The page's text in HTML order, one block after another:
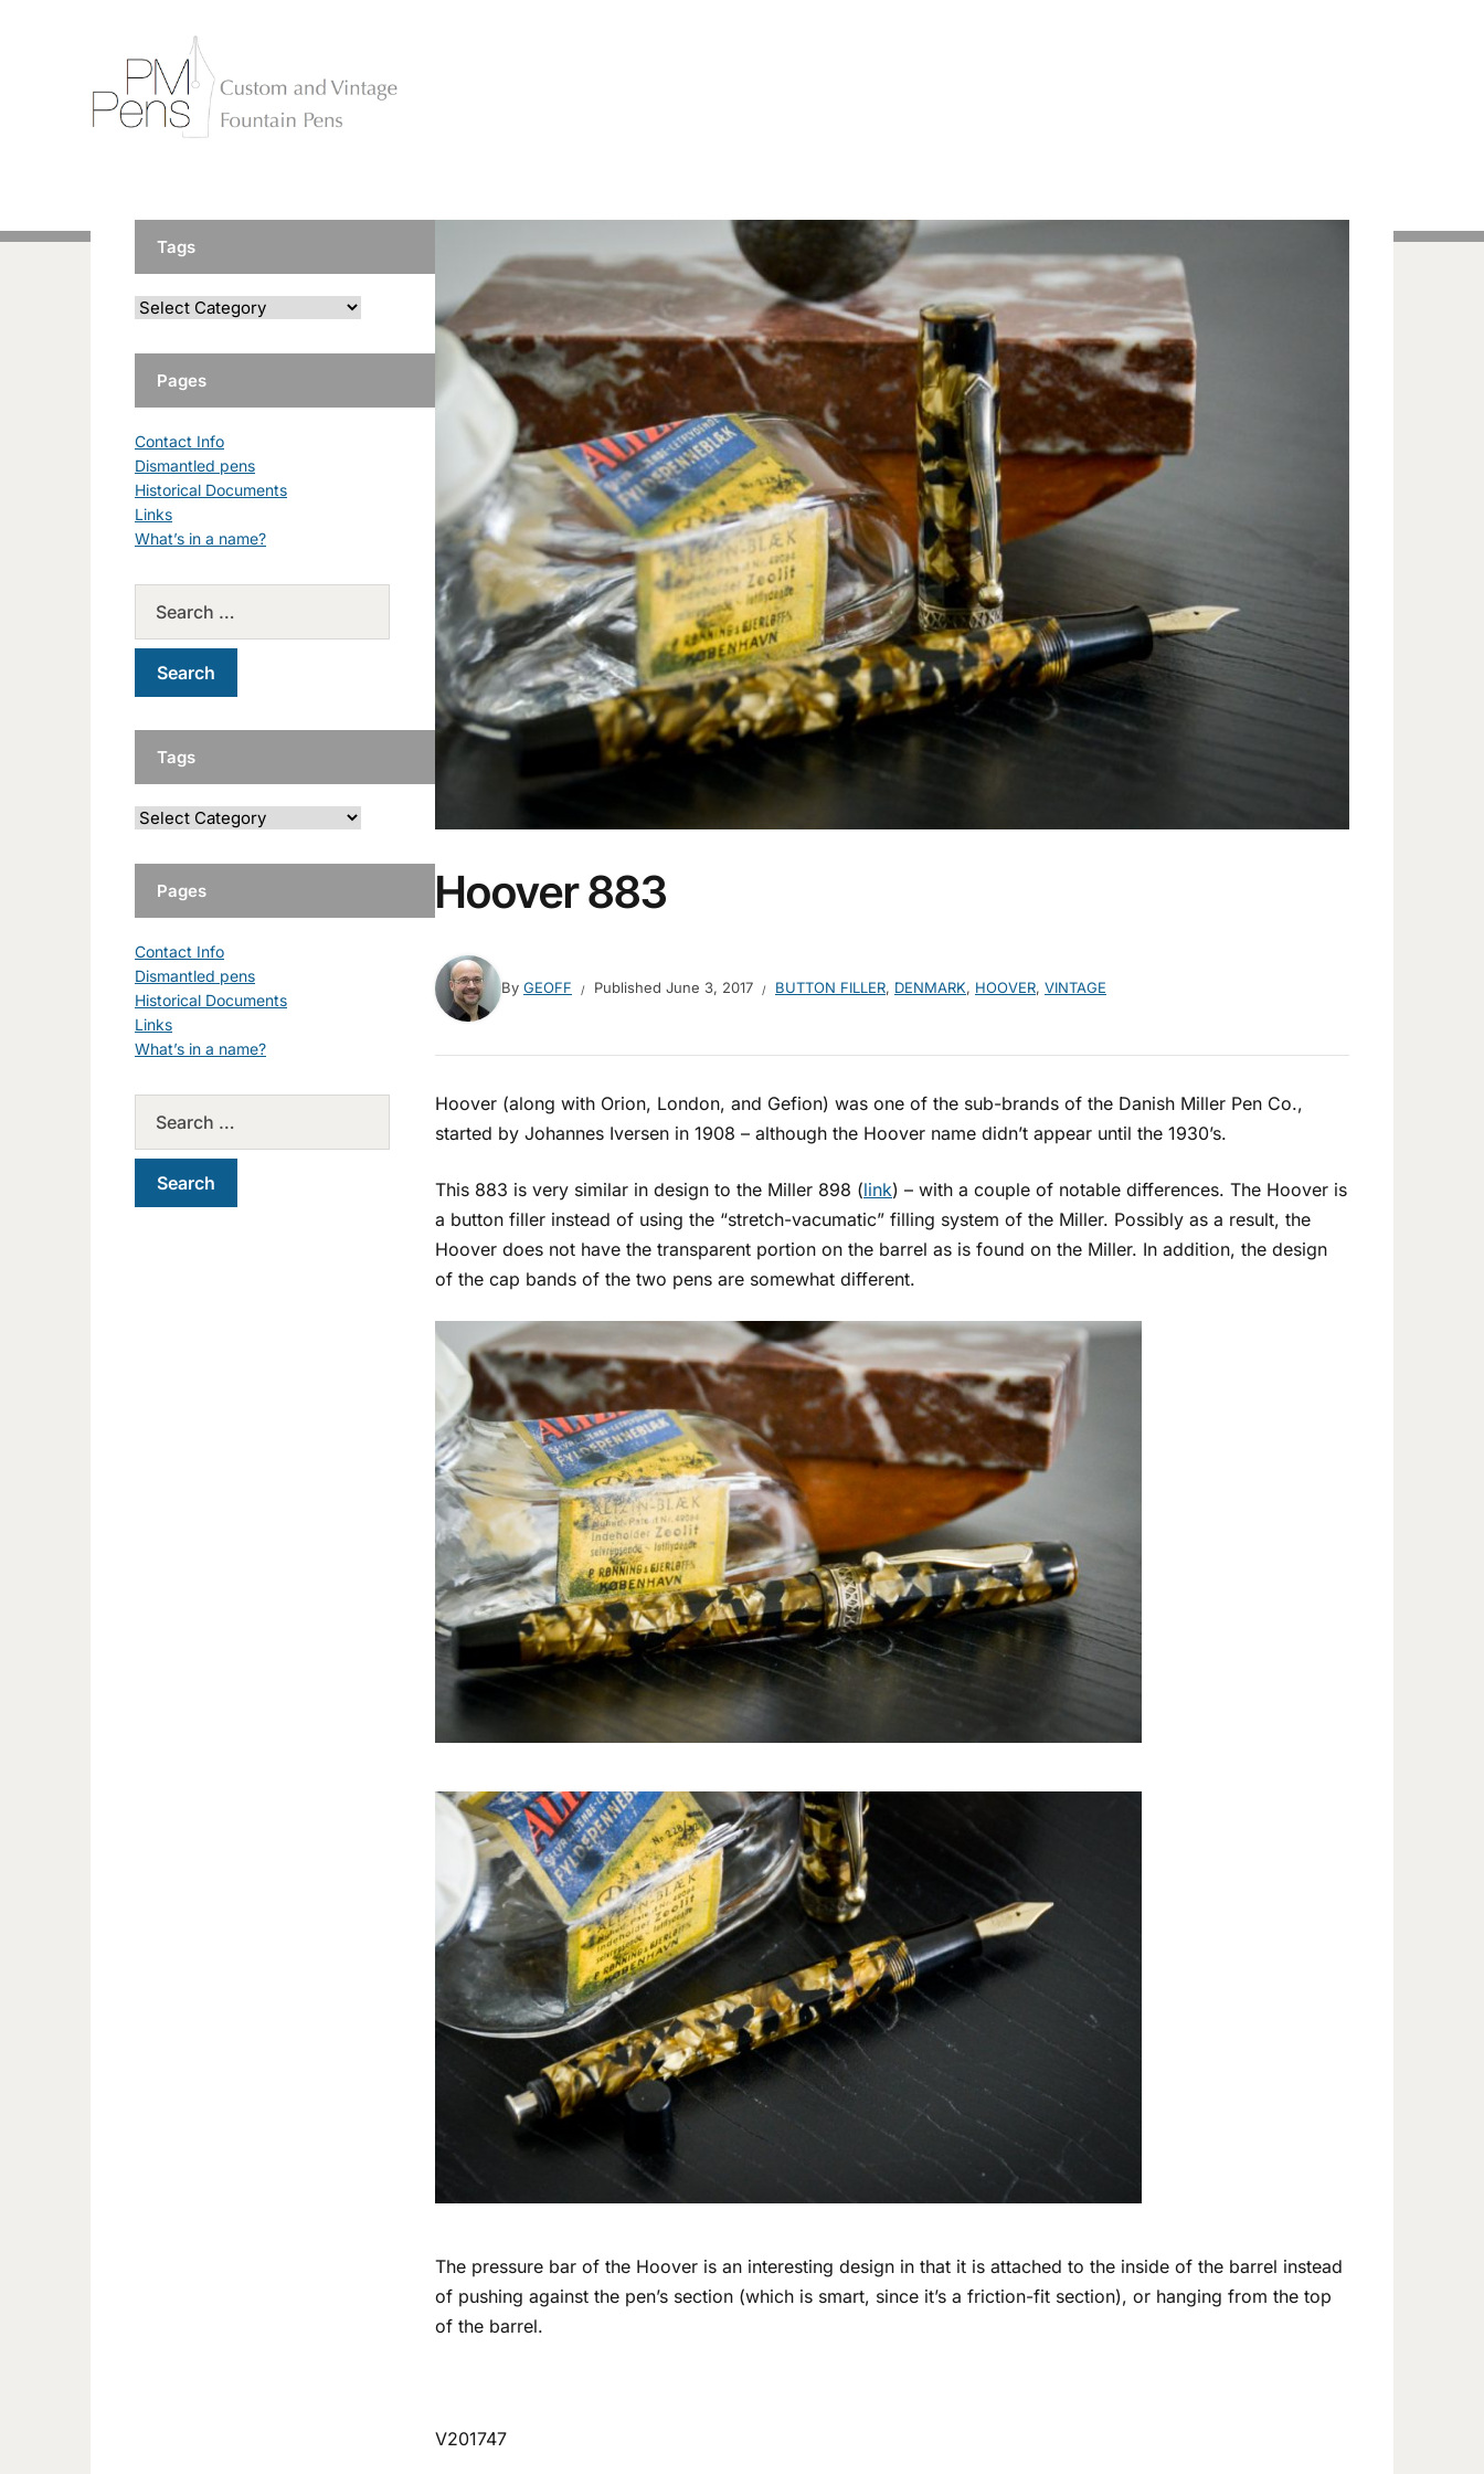
Hoover 883
By GEOFF Published June 3, 2017 BUTTON FILLER, DENMARK, HOOVER, VINTAGE
Hoover (along with Orion, London, and Gefion) was one of the sub-brands of the Danish Miller Pen Co.,
started by Johannes Iversen in 1908 – although the Hoover name didn’t appear until the 1930’s.
This 883 is very similar in design to the Miller 898 (link) – with a couple of notable differences. The Hoover is
a button filler instead of using the “stretch-vacumatic” filling system of the Miller. Possibly as a result, the
Hoover does not have the transparent portion on the barrel as is found on the Miller. In addition, the design
of the cap bands of the two pens are somewhat different.
The pressure bar of the Hoover is an interesting design in that it is attached to the inside of the barrel instead
of pushing against the pen’s section (which is smart, since it’s a friction-fit section), or hanging from the top
of the barrel.
V201747
Tags
Pages
Contact Info
Dismantled pens
Historical Documents
Links
What’s in a name?
Tags
Pages
Contact Info
Dismantled pens
Historical Documents
Links
What’s in a name?